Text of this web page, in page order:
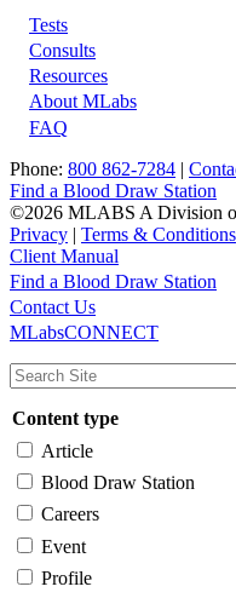
Footer
Tests
Consults
Resources
About MLabs
FAQ
Phone: 800 862-7284 |
Find a Blood Draw Station
©2026 MLABS A Division
Privacy | Terms & Conditions
Client Manual
Main
navigation
Utility
Find a Blood Draw Station
Contact Us
MLabsCONNECT
Content type
Article
Blood Draw Station
Careers
Event
Profile